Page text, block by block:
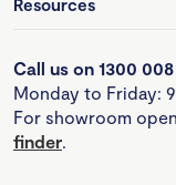
Resources
Call us on 1300
Monday to Friday:
For showroom
finder.